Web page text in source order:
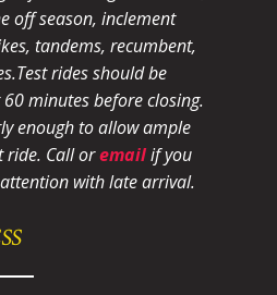
off season, inclement
tandems, recumbent,
Test rides should be
minutes before closing.
enough to allow ample
ride. Call oremailif you
with late arrival.